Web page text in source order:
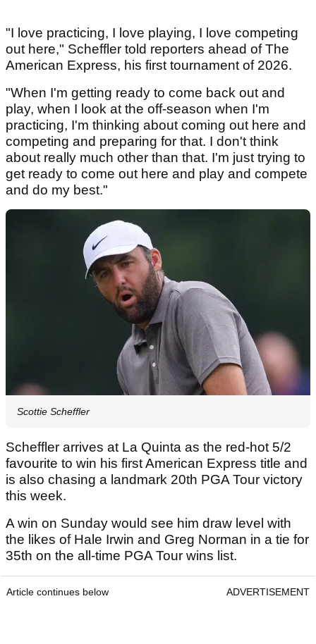
"I love practicing, I love playing, I love competing
out here," Scheffler told reporters ahead of The
American Express, his first tournament of 2026.
"When I'm getting ready to come back out and
play, when I look at the off-season when I'm
practicing, I'm thinking about coming out here and
competing and preparing for that. I don't think
about really much other than that. I'm just trying to
get ready to come out here and play and compete
and do my best."
Scottie Scheffler
Scheffler arrives at La Quinta as the red-hot 5/2
favourite to win his first American Express title and
is also chasing a landmark 20th PGA Tour victory
this week.
A win on Sunday would see him draw level with
the likes of Hale Irwin and Greg Norman in a tie for
35th on the all-time PGA Tour wins list.
Article continues below ADVERTISEMENT